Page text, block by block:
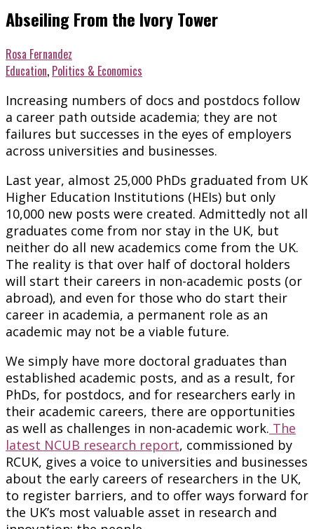
Abseiling From the Ivory Tower
Rosa Fernandez
Education, Politics & Economics
Increasing numbers of docs and postdocs follow
a career path outside academia; they are not
failures but successes in the eyes of employers
across universities and businesses.
Last year, almost 25,000 PhDs graduated from UK
Higher Education Institutions (HEIs) but only
10,000 new posts were created. Admittedly not all
graduates come from nor stay in the UK, but
neither do all new academics come from the UK.
The reality is that over half of doctoral holders
will start their careers in non-academic posts (or
abroad), and even for those who do start their
career in academia, a permanent role as an
academic may not be a viable future.
We simply have more doctoral graduates than
established academic posts, and as a result, for
PhDs, for postdocs, and for researchers early in
their academic careers, there are opportunities
as well as challenges in non-academic work. The
latest NCUB research report, commissioned by
RCUK, gives a voice to universities and businesses
about the early careers of researchers in the UK,
to register barriers, and to offer ways forward for
the UK’s most valuable asset in research and